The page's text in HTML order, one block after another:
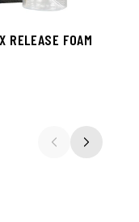
RELEASE FOAM